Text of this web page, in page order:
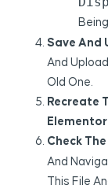
Save And
And
Old One.
Recreate
Check
And
This File